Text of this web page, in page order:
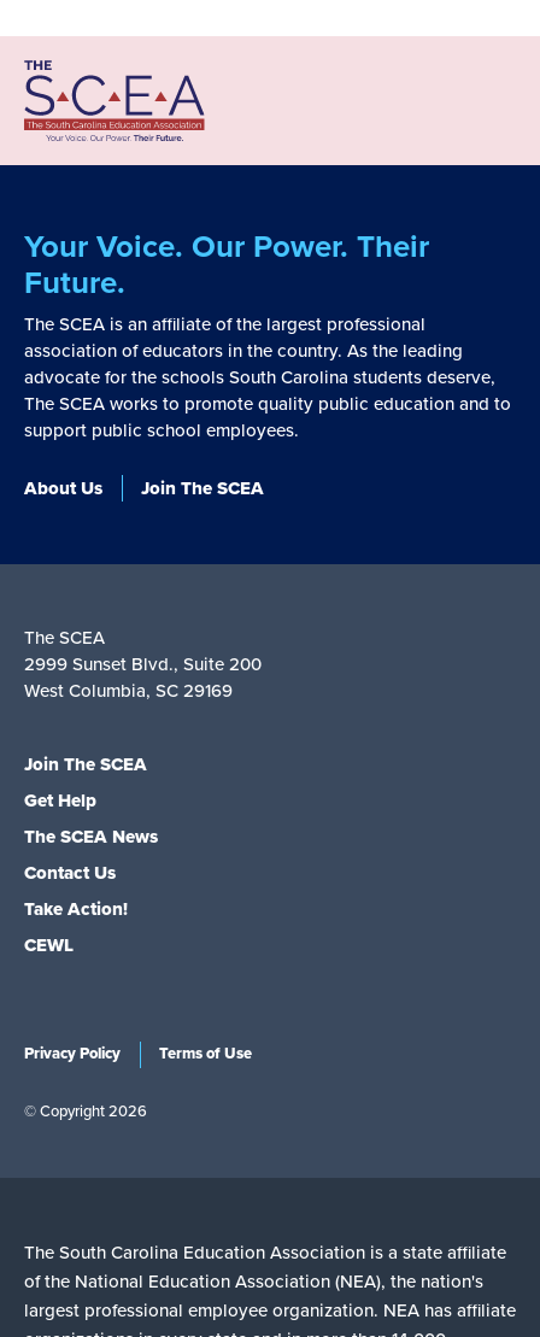
Your Voice. Our Power. Their
Future.
The SCEA is an affiliate of the largest professional
association of educators in the country. As the leading
advocate for the schools South Carolina students deserve,
The SCEA works to promote quality public education and to
support public school employees.
About Us Join The SCEA
The SCEA
2999 Sunset Blvd., Suite 200
West Columbia, SC 29169
Join The SCEA
Get Help
The SCEA News
Contact Us
Take Action!
CEWL
Privacy Policy Terms of Use
© Copyright 2026
The South Carolina Education Association is a state affiliate
of the National Education Association (NEA), the nation's
largest professional employee organization. NEA has affiliate